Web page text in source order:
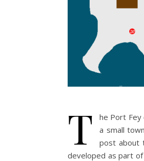
T he Port Fey
a small
post about
developed as part